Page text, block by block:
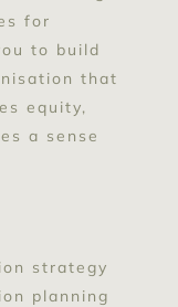
for
to build
that
equity,
a sense
strategy
planning